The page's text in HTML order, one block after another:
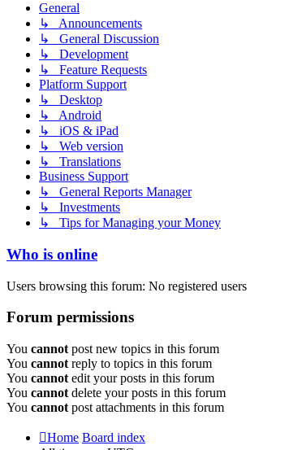
General
↳ Announcements
↳ General Discussion
↳ Development
↳ Feature Requests
Platform Support
↳ Desktop
↳ Android
↳ iOS & iPad
↳ Web version
↳ Translations
Business Support
↳ General Reports Manager
↳ Investments
↳ Tips for Managing your Money
Who is online
Users browsing this forum: No registered users
Forum permissions
You cannot post new topics in this forum
You cannot reply to topics in this forum
You cannot edit your posts in this forum
You cannot delete your posts in this forum
You cannot post attachments in this forum
Home Board index